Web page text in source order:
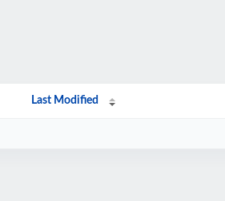
Last Modified